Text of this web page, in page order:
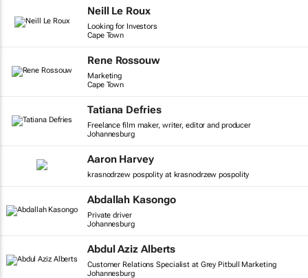
Neill Le Roux
Looking for Investors
Cape Town
Rene Rossouw
Marketing
Cape Town
Tatiana Defries
Freelance film maker, writer, editor and producer
Johannesburg
Aaron Harvey
krasnodrzew pospolity at krasnodrzew pospolity
Abdallah Kasongo
Private driver
Johannesburg
Abdul Aziz Alberts
Customer Relations Specialist at Grey Pitbull Marketing
Johannesburg